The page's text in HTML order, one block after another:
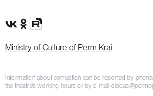
VK Group
OK Group
Rutube channel
Ministry of Culture of Perm Krai
Information about corruption can be reported by phone:
the theatre’s working hours or by e-mail